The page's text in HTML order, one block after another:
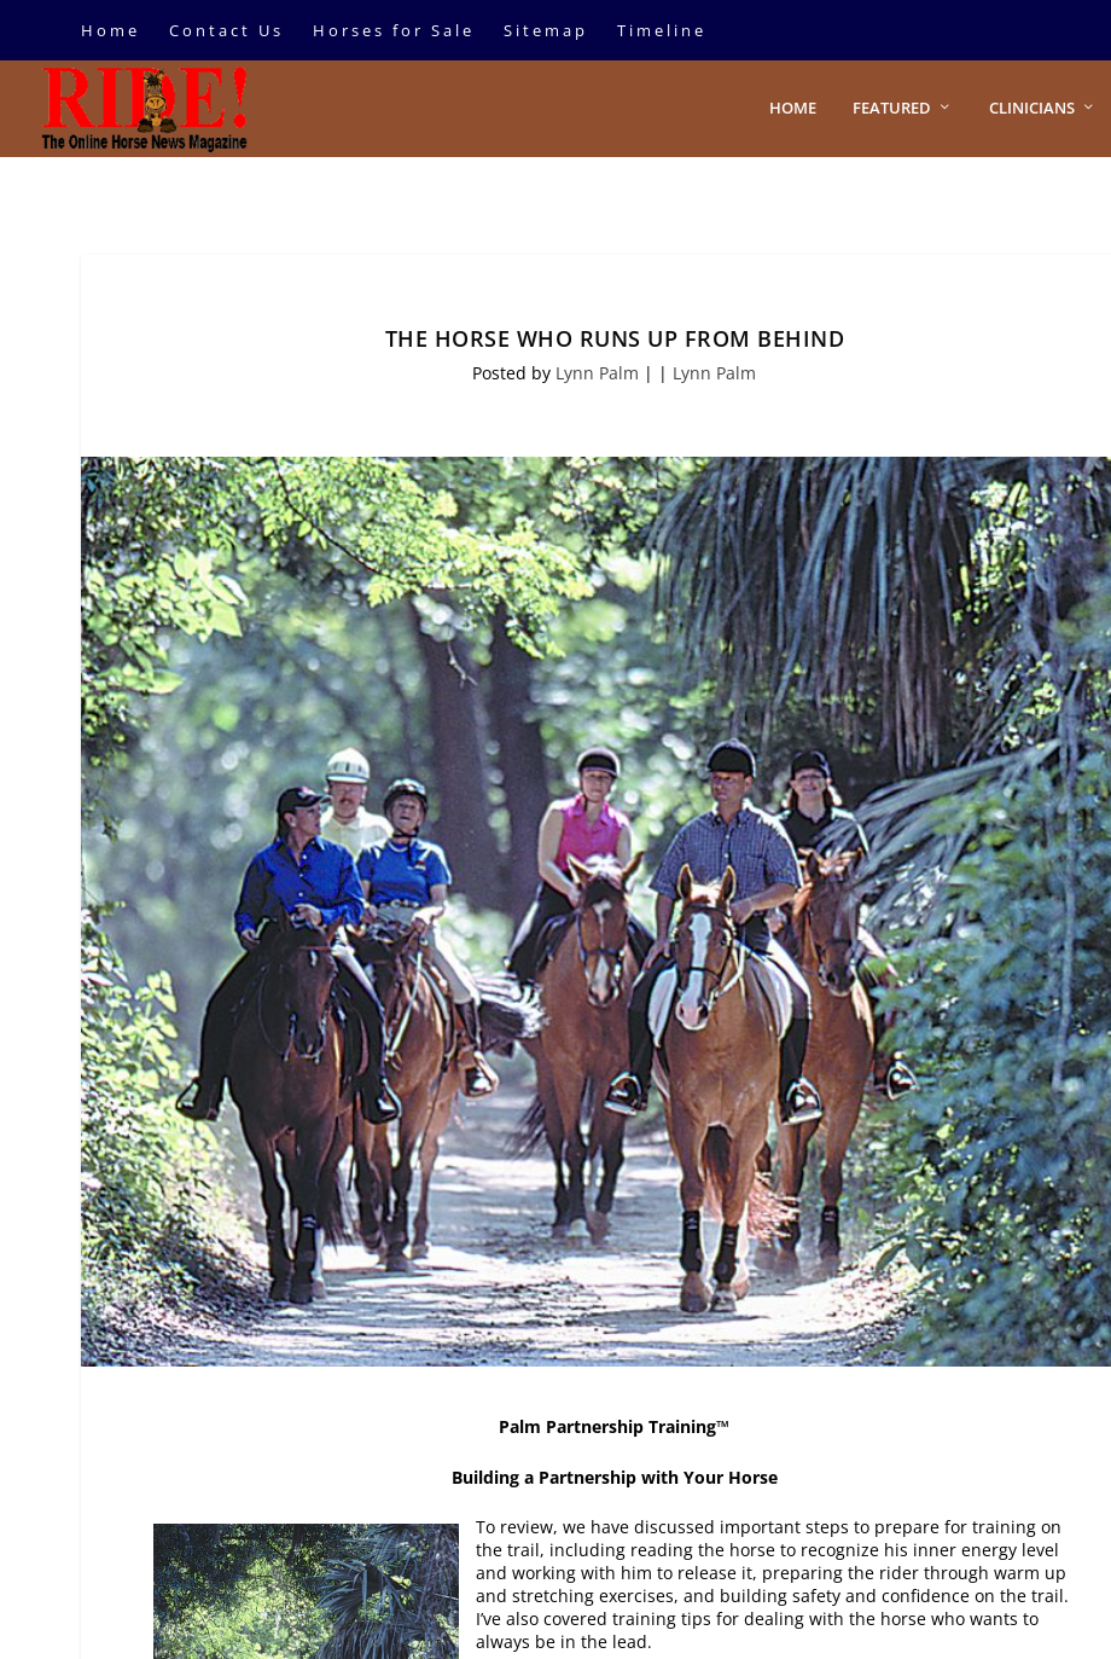
Home Contact Us Horses for Sale Sitemap Timeline
HOME FEATURED CLINICIANS
THE HORSE WHO RUNS UP FROM BEHIND
Posted by Lynn Palm | | Lynn Palm
Palm Partnership Training™
Building a Partnership with Your Horse
To review, we have discussed important steps to prepare for training on
the trail, including reading the horse to recognize his inner energy level
and working with him to release it, preparing the rider through warm up
and stretching exercises, and building safety and confidence on the trail.
I’ve also covered training tips for dealing with the horse who wants to
always be in the lead.